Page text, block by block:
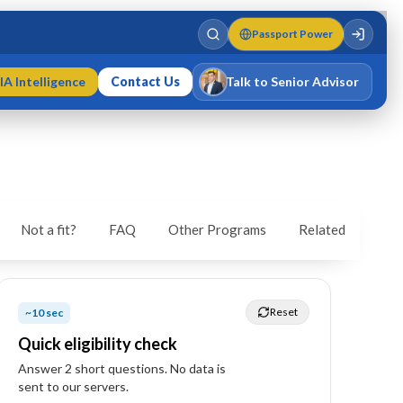
Passport Power
Intelligence Contact Us Talk to Senior Advisor
Not a fit? FAQ Other Programs Related
~10 sec
Quick eligibility check
Answer 2 short questions. No data is
sent to our servers.
Reset